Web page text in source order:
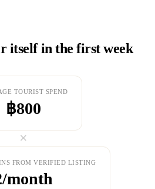
itself in the first week
TOURIST SPEND
฿800
×
FROM VERIFIED LISTING
month